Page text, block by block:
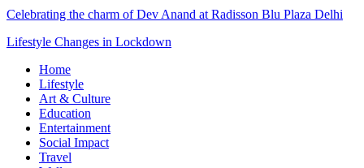
Celebrating the charm of Dev Anand at Radisson Blu Plaza Delhi
Lifestyle Changes in Lockdown
Home
Lifestyle
Art & Culture
Education
Entertainment
Social Impact
Travel